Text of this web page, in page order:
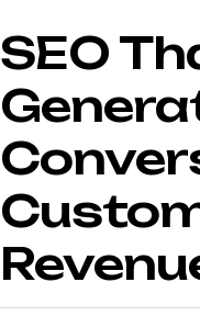
SEO